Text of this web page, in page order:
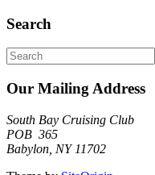
Search
Search
for:
Our Mailing Address
South Bay Cruising Club
POB 365
Babylon, NY 11702